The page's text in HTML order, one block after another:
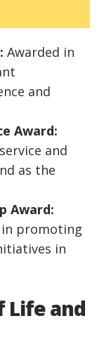
Awarded in
and
Award:
and
as the
Award:
promoting
in
Life and